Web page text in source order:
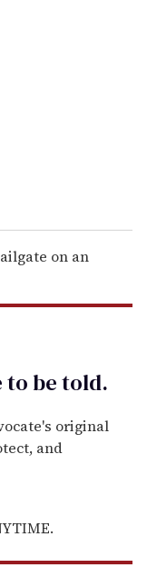
on an
to betold.
original
and